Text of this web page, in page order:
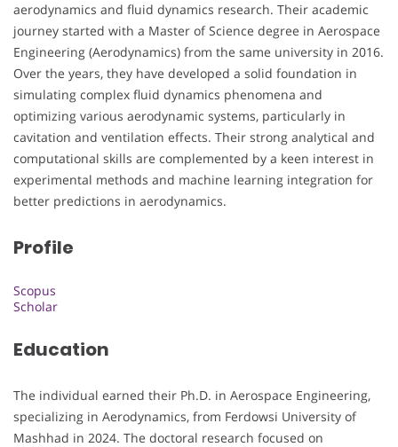
aerodynamics and fluid dynamics research. Their academic
journey started with a Master of Science degree in Aerospace
Engineering (Aerodynamics) from the same university in 2016.
Over the years, they have developed a solid foundation in
simulating complex fluid dynamics phenomena and
optimizing various aerodynamic systems, particularly in
cavitation and ventilation effects. Their strong analytical and
computational skills are complemented by a keen interest in
experimental methods and machine learning integration for
better predictions in aerodynamics.
Profile
Scopus
Scholar
Education
The individual earned their Ph.D. in Aerospace Engineering,
specializing in Aerodynamics, from Ferdowsi University of
Mashhad in 2024. The doctoral research focused on